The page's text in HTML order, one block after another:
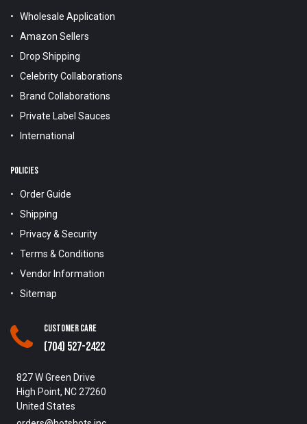
Wholesale Application
Amazon Sellers
Drop Shipping
Celebrity Collaborations
Brand Collaborations
Private Label Sauces
International
POLICIES
Order Guide
Shipping
Privacy & Security
Terms & Conditions
Vendor Information
Sitemap
Customer Care
(704) 527-2422
827 W Green Drive
High Point, NC 27260
United States